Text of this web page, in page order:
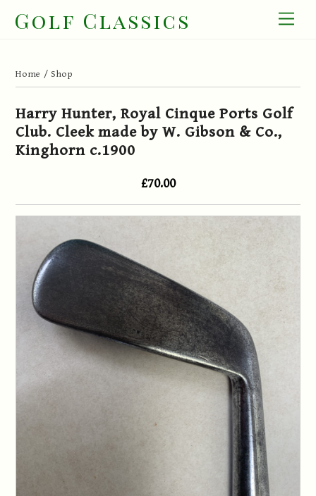
Golf Classics
Home / Shop
Harry Hunter, Royal Cinque Ports Golf
Club. Cleek made by W. Gibson & Co.,
Kinghorn c.1900
£70.00